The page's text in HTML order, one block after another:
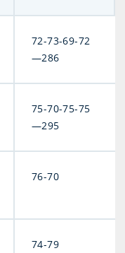
72-73-69-72
—286
75-70-75-75
—295
76-70
74-79